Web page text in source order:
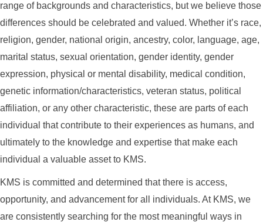
range of backgrounds and characteristics, but we believe those
differences should be celebrated and valued. Whether it’s race,
religion, gender, national origin, ancestry, color, language, age,
marital status, sexual orientation, gender identity, gender
expression, physical or mental disability, medical condition,
genetic information/characteristics, veteran status, political
affiliation, or any other characteristic, these are parts of each
individual that contribute to their experiences as humans, and
ultimately to the knowledge and expertise that make each
individual a valuable asset to KMS.
KMS is committed and determined that there is access,
opportunity, and advancement for all individuals. At KMS, we
are consistently searching for the most meaningful ways in